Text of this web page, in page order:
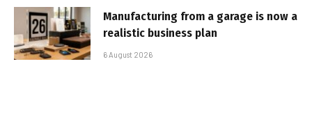
Manufacturing from a garage is now a
realistic business plan
6 August 2026